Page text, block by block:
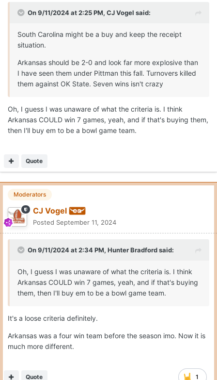
On 9/11/2024 at 2:25 PM, CJ Vogel said:
South Carolina might be a buy and keep the receipt
situation.
Arkansas should be 2-0 and look far more explosive than
I have seen them under Pittman this fall. Turnovers killed
them against OK State. Seven wins isn't crazy
Oh, I guess I was unaware of what the criteria is. I think
Arkansas COULD win 7 games, yeah, and if that's buying them,
then I'll buy em to be a bowl game team.
Quote
Moderators
CJ Vogel
Posted September 11, 2024
On 9/11/2024 at 2:34 PM, Hunter Bradfordsaid:
Oh, I guess I was unaware of what the criteria is. I think
Arkansas COULD win 7 games, yeah, and if that's buying
them, then I'll buy em to be a bowl game team.
It's a loose criteria definitely.
Arkansas was a four win team before the season imo. Now it is
much more different.
1
Quote